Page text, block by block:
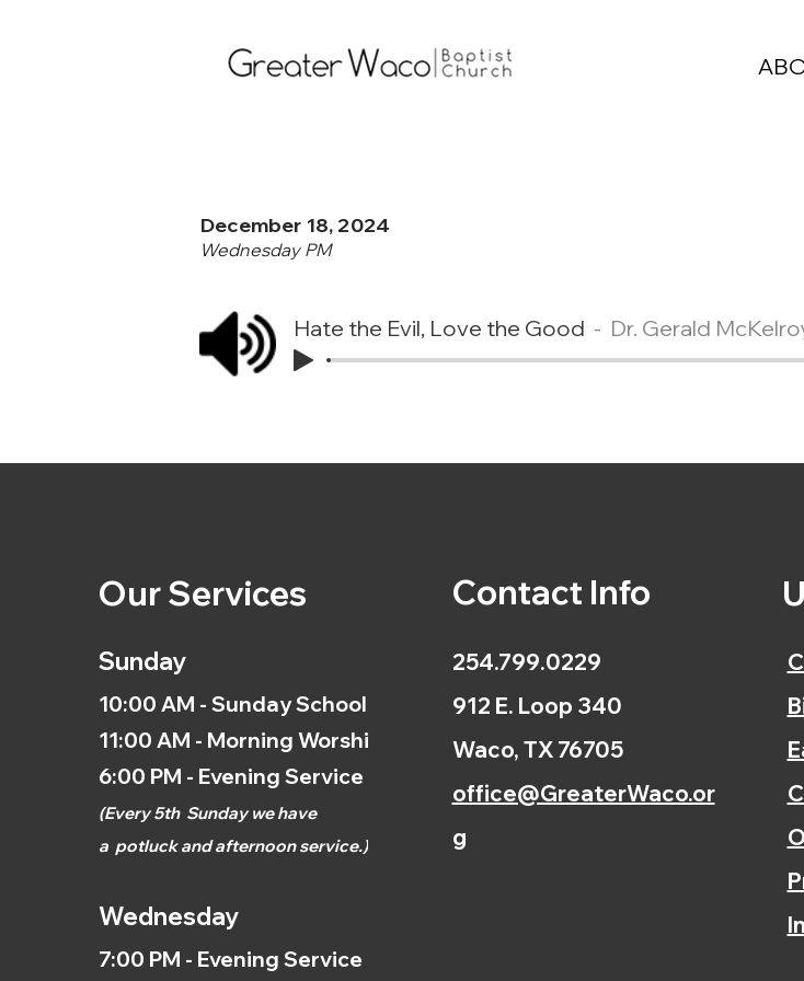
December 18, 2024
Wednesday PM
Hate the Evil, Love the Good Dr. Gerald
Our Services
Sunday
10:00 AM - Sunday School
11:00 AM - Morning Worship
6:00 PM - Evening Service
(Every 5th Sunday we have
a potluck and afternoonservice.)
Wednesday
7:00 PM - Evening Service
Contact Info
254.799.0229
912 E. Loop 340
Waco, TX 76705
office@GreaterWaco.or
g